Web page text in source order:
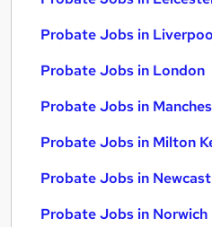
Probate Jobs in
Probate Jobs in London
Probate Jobs in
Probate Jobs in Milton
Probate Jobs in
Probate Jobs in Norwich